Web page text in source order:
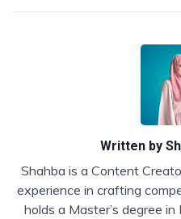
Written by
Shahba is a Content
experience in crafting
holds a Master’s degree